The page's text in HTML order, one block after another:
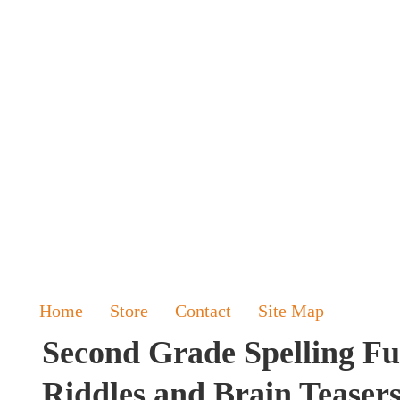
Home Store Contact Site Map
Second Grade Spelling